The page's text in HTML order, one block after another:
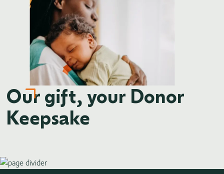
Our gift, your Donor
Keepsake